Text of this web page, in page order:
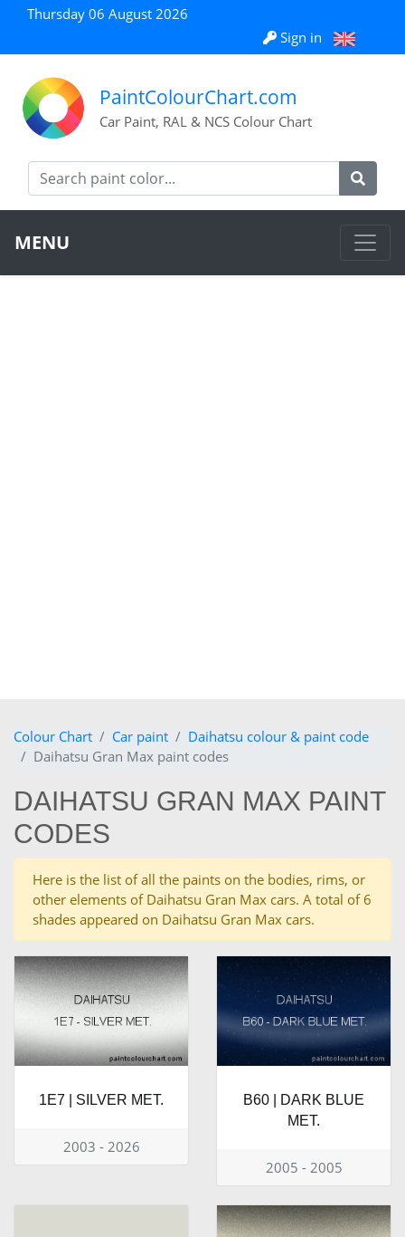
Thursday 06 August 2026
Sign in
PaintColourChart.com
Car Paint, RAL & NCS Colour Chart
MENU
Colour Chart Car paint
Daihatsu colour & paint code
Daihatsu Gran Max paint codes
DAIHATSU GRAN MAX PAINT
CODES
Here is the list of all the paints on the bodies, rims, or
other elements of Daihatsu Gran Max cars. A total of 6
shades appeared on Daihatsu Gran Max cars.
1E7 | SILVER MET.
2003 - 2026
B60 | DARK BLUE
MET.
2005 - 2005